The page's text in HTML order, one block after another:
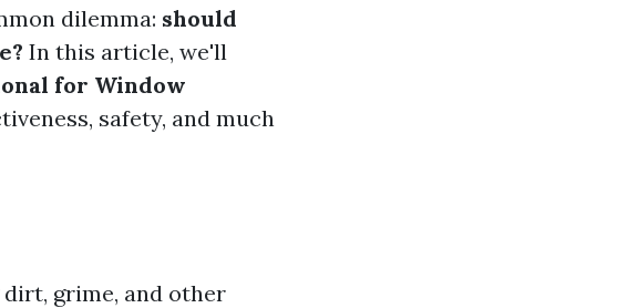
dilemma: should
In this article, we'll
for Window
safety, and much
grime, and other